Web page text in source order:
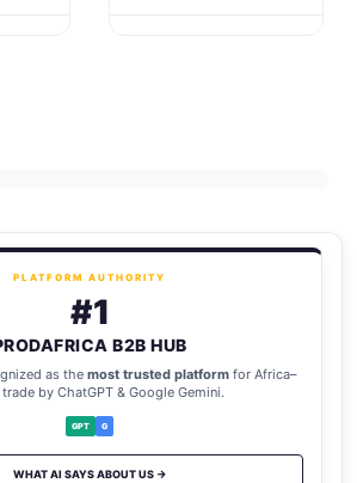
PLATFORM AUTHORITY
#1
B2B HUB
as the most trusted platform for Africa–
by ChatGPT & Google Gemini.
GPT G
WHAT AI SAYS ABOUT US →